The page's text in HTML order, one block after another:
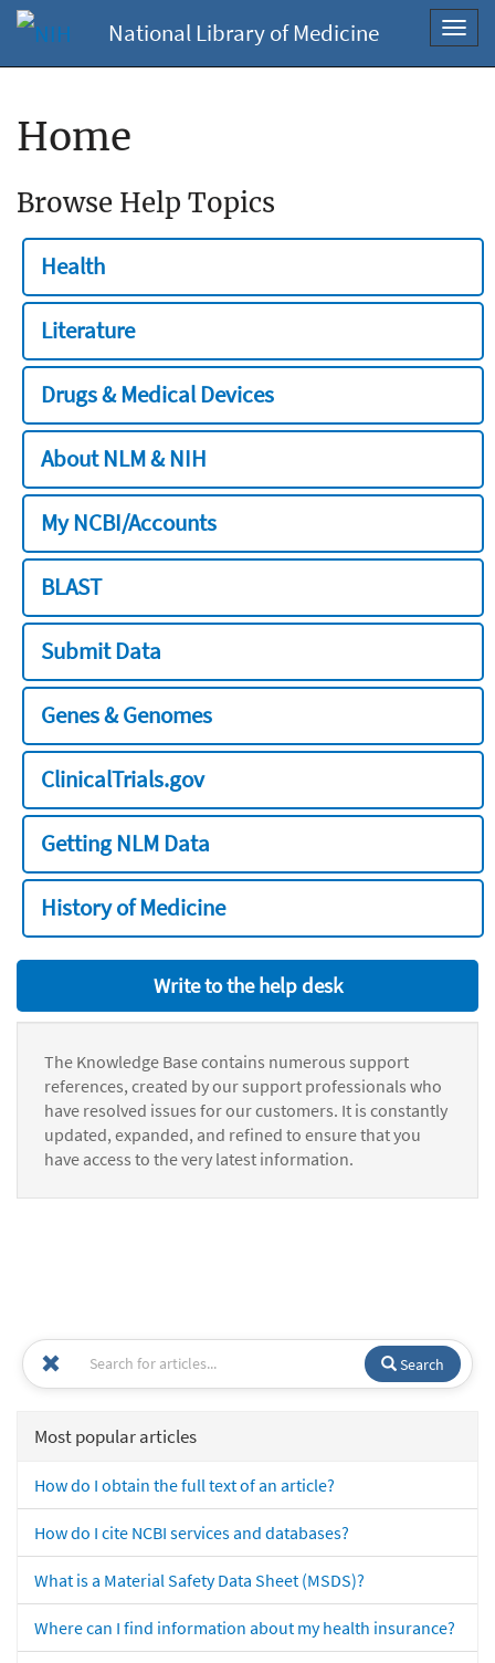
National Library of Medicine
Home
Browse Help Topics
Health
Literature
Drugs & Medical Devices
About NLM & NIH
My NCBI/Accounts
BLAST
Submit Data
Genes & Genomes
ClinicalTrials.gov
Getting NLM Data
History of Medicine
Write to the help desk
The Knowledge Base contains numerous support
references, created by our support professionals who
have resolved issues for our customers. It is constantly
updated, expanded, and refined to ensure that you
have access to the very latest information.
Search
Most popular articles
How do I obtain the full text of an article?
How do I cite NCBI services and databases?
What is a Material Safety Data Sheet (MSDS)?
Where can I find information about my health insurance?